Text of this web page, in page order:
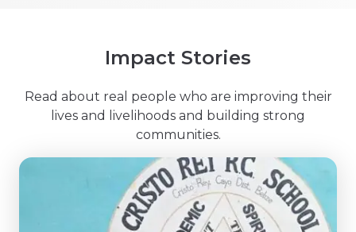
Impact Stories
Read about real people who are improving their
lives and livelihoods and building strong
communities.